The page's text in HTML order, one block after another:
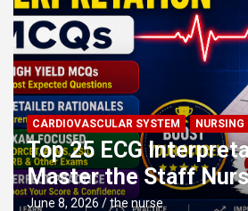
CARDIOVASCULAR SYSTEM NURSING
Top 25 ECG
Master the Staff
June 8, 2026 the nurse